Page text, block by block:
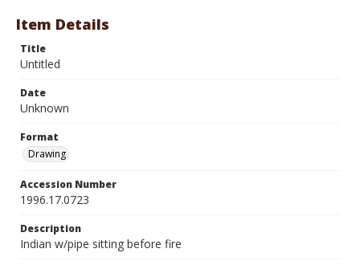
Item Details
Title
Untitled
Date
Unknown
Format
Drawing
Accession Number
1996.17.0723
Description
Indian w/pipe sitting before fire